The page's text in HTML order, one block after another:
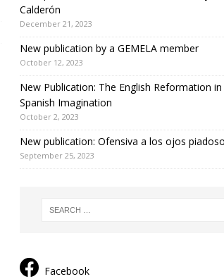
Calderón
December 21, 2023
New publication by a GEMELA member
October 12, 2023
New Publication: The English Reformation
Spanish Imagination
October 2, 2023
New publication: Ofensiva a los ojos
September 25, 2023
Facebook